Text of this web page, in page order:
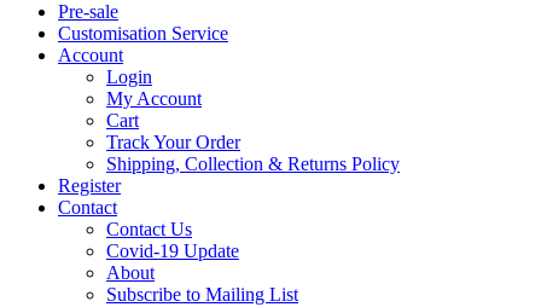
Pre-sale
Customisation Service
Account
Login
My Account
Cart
Track Your Order
Shipping, Collection & Returns Policy
Register
Contact
Contact Us
Covid-19 Update
About
Subscribe to Mailing List